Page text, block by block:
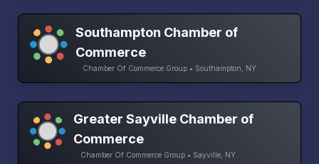
Southampton Chamber of
Commerce
Chamber Of Commerce Group • Southampton, NY
Greater Sayville Chamber of
Commerce
Chamber Of Commerce Group • Sayville, NY